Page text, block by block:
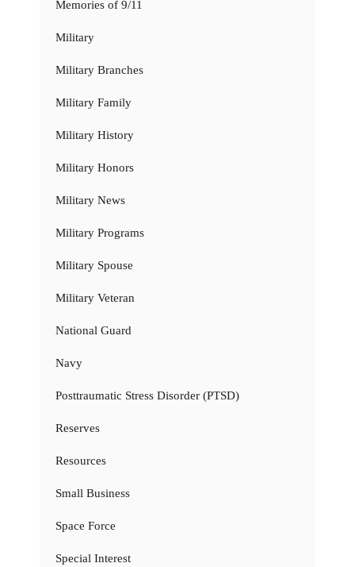
Memories of 9/11
Military
Military Branches
Military Family
Military History
Military Honors
Military News
Military Programs
Military Spouse
Military Veteran
National Guard
Navy
Posttraumatic Stress Disorder (PTSD)
Reserves
Resources
Small Business
Space Force
Special Interest